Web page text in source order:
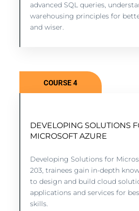
advanced SQL queries,
warehousing principles for
and wiser.
VIEW COURSE
COURSE 4
DEVELOPING SOLUTIONS
MICROSOFT AZURE
Developing Solutions for
203, trainees gain in-depth
to design and build cloud
applications and services for
skills.
BEST PRACTICES FOR
FEATURES USED FOR
7 lessons - 7:11 hours
VIEW COURSE